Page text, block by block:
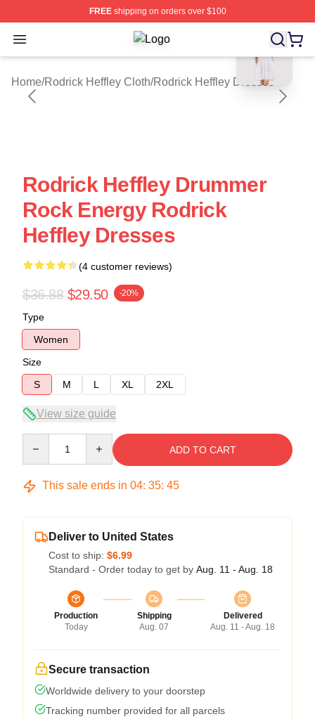
FREEshipping on orders over $100
Open menu Rodrick Heffley Shop ⚡️ Officially
Home/Rodrick Heffley Cloth/Rodrick Heffley Dresses
blank template
Rodrick Heffley Drummer
Rock Energy Rodrick
Heffley Dresses
(4 customer reviews)
$36.88 $29.50 -20%
Type
Women
Size
S
M L XL 2XL
View size guide
ADD TO CART
This sale ends in 04: 35: 45
Deliver to United States
Cost to ship: $6.99
Standard - Order today to get by Aug. 11 - Aug. 18
Production
Today
Shipping
Aug. 07
Delivered
Aug. 11 - Aug. 18
Secure transaction
Worldwide delivery to your doorstep
Tracking number provided for all parcels